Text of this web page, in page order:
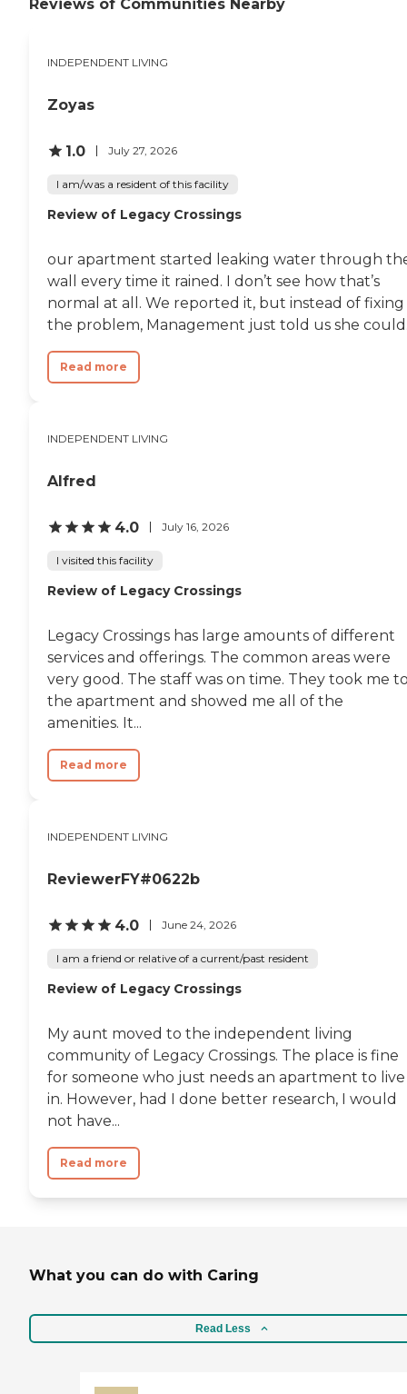
at the moment reasonably
Chicago Symphony, the Arts
institute, the History Museum,
location for those who were
Chicago has to offer. So, people
fancy and if they could afford it
when they get old later. So, they
were living in a convenient
location, then they don't have to
go anywhere if they need
assisted care. "
Reviews of Communities Nearby
INDEPENDENT LIVING
Zoyas
1.0 July 27, 2026
I am/was a resident of this facility
Review of Legacy Crossings
our apartment started leaking water through
wall every time it rained. I don’t see how that’s
normal at all. We reported it, but instead of fixing
the problem, Management just told us she
Read more
INDEPENDENT LIVING
Alfred
4.0 July 16, 2026
I visited this facility
Review of Legacy Crossings
Legacy Crossings has large amounts of different
services and offerings. The common areas were
very good. The staff was on time. They took me
the apartment and showed me all of the
amenities. It...
Read more
INDEPENDENT LIVING
ReviewerFY#0622b
4.0 June 24, 2026
I am a friend or relative of a current/past resident
Review of Legacy Crossings
My aunt moved to the independent living
community of Legacy Crossings. The place is fine
for someone who just needs an apartment to live
in. However, had I done better research, I would
not have...
Read more
What you can do with Caring
Read Less